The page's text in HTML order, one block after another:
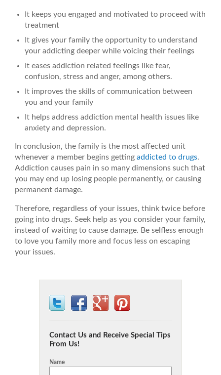
It keeps you engaged and motivated to proceed with
treatment
It gives your family the opportunity to understand
your addicting deeper while voicing their feelings
It eases addiction related feelings like fear,
confusion, stress and anger, among others.
It improves the skills of communication between
you and your family
It helps address addiction mental health issues like
anxiety and depression.
In conclusion, the family is the most affected unit
whenever a member begins getting addicted to drugs.
Addiction causes pain in so many dimensions such that
you may end up losing people permanently, or causing
permanent damage.
Therefore, regardless of your issues, think twice before
going into drugs. Seek help as you consider your family,
instead of waiting to cause damage. Be selfless enough
to love you family more and focus less on escaping
your issues.
Contact Us and Receive Special Tips
From Us!
Name